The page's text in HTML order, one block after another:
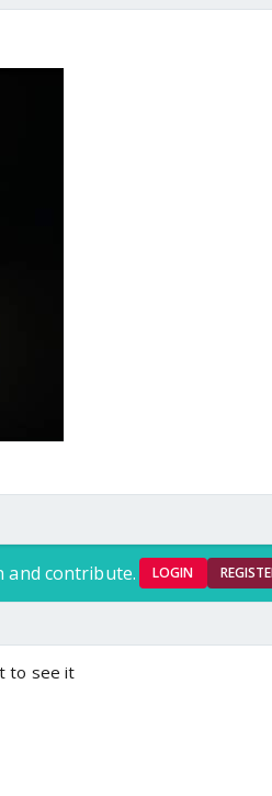
and contribute. LOGIN
to see it